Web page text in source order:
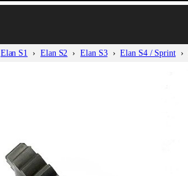
Elan S1 Elan S2 Elan S3 Elan S4 / Sprint